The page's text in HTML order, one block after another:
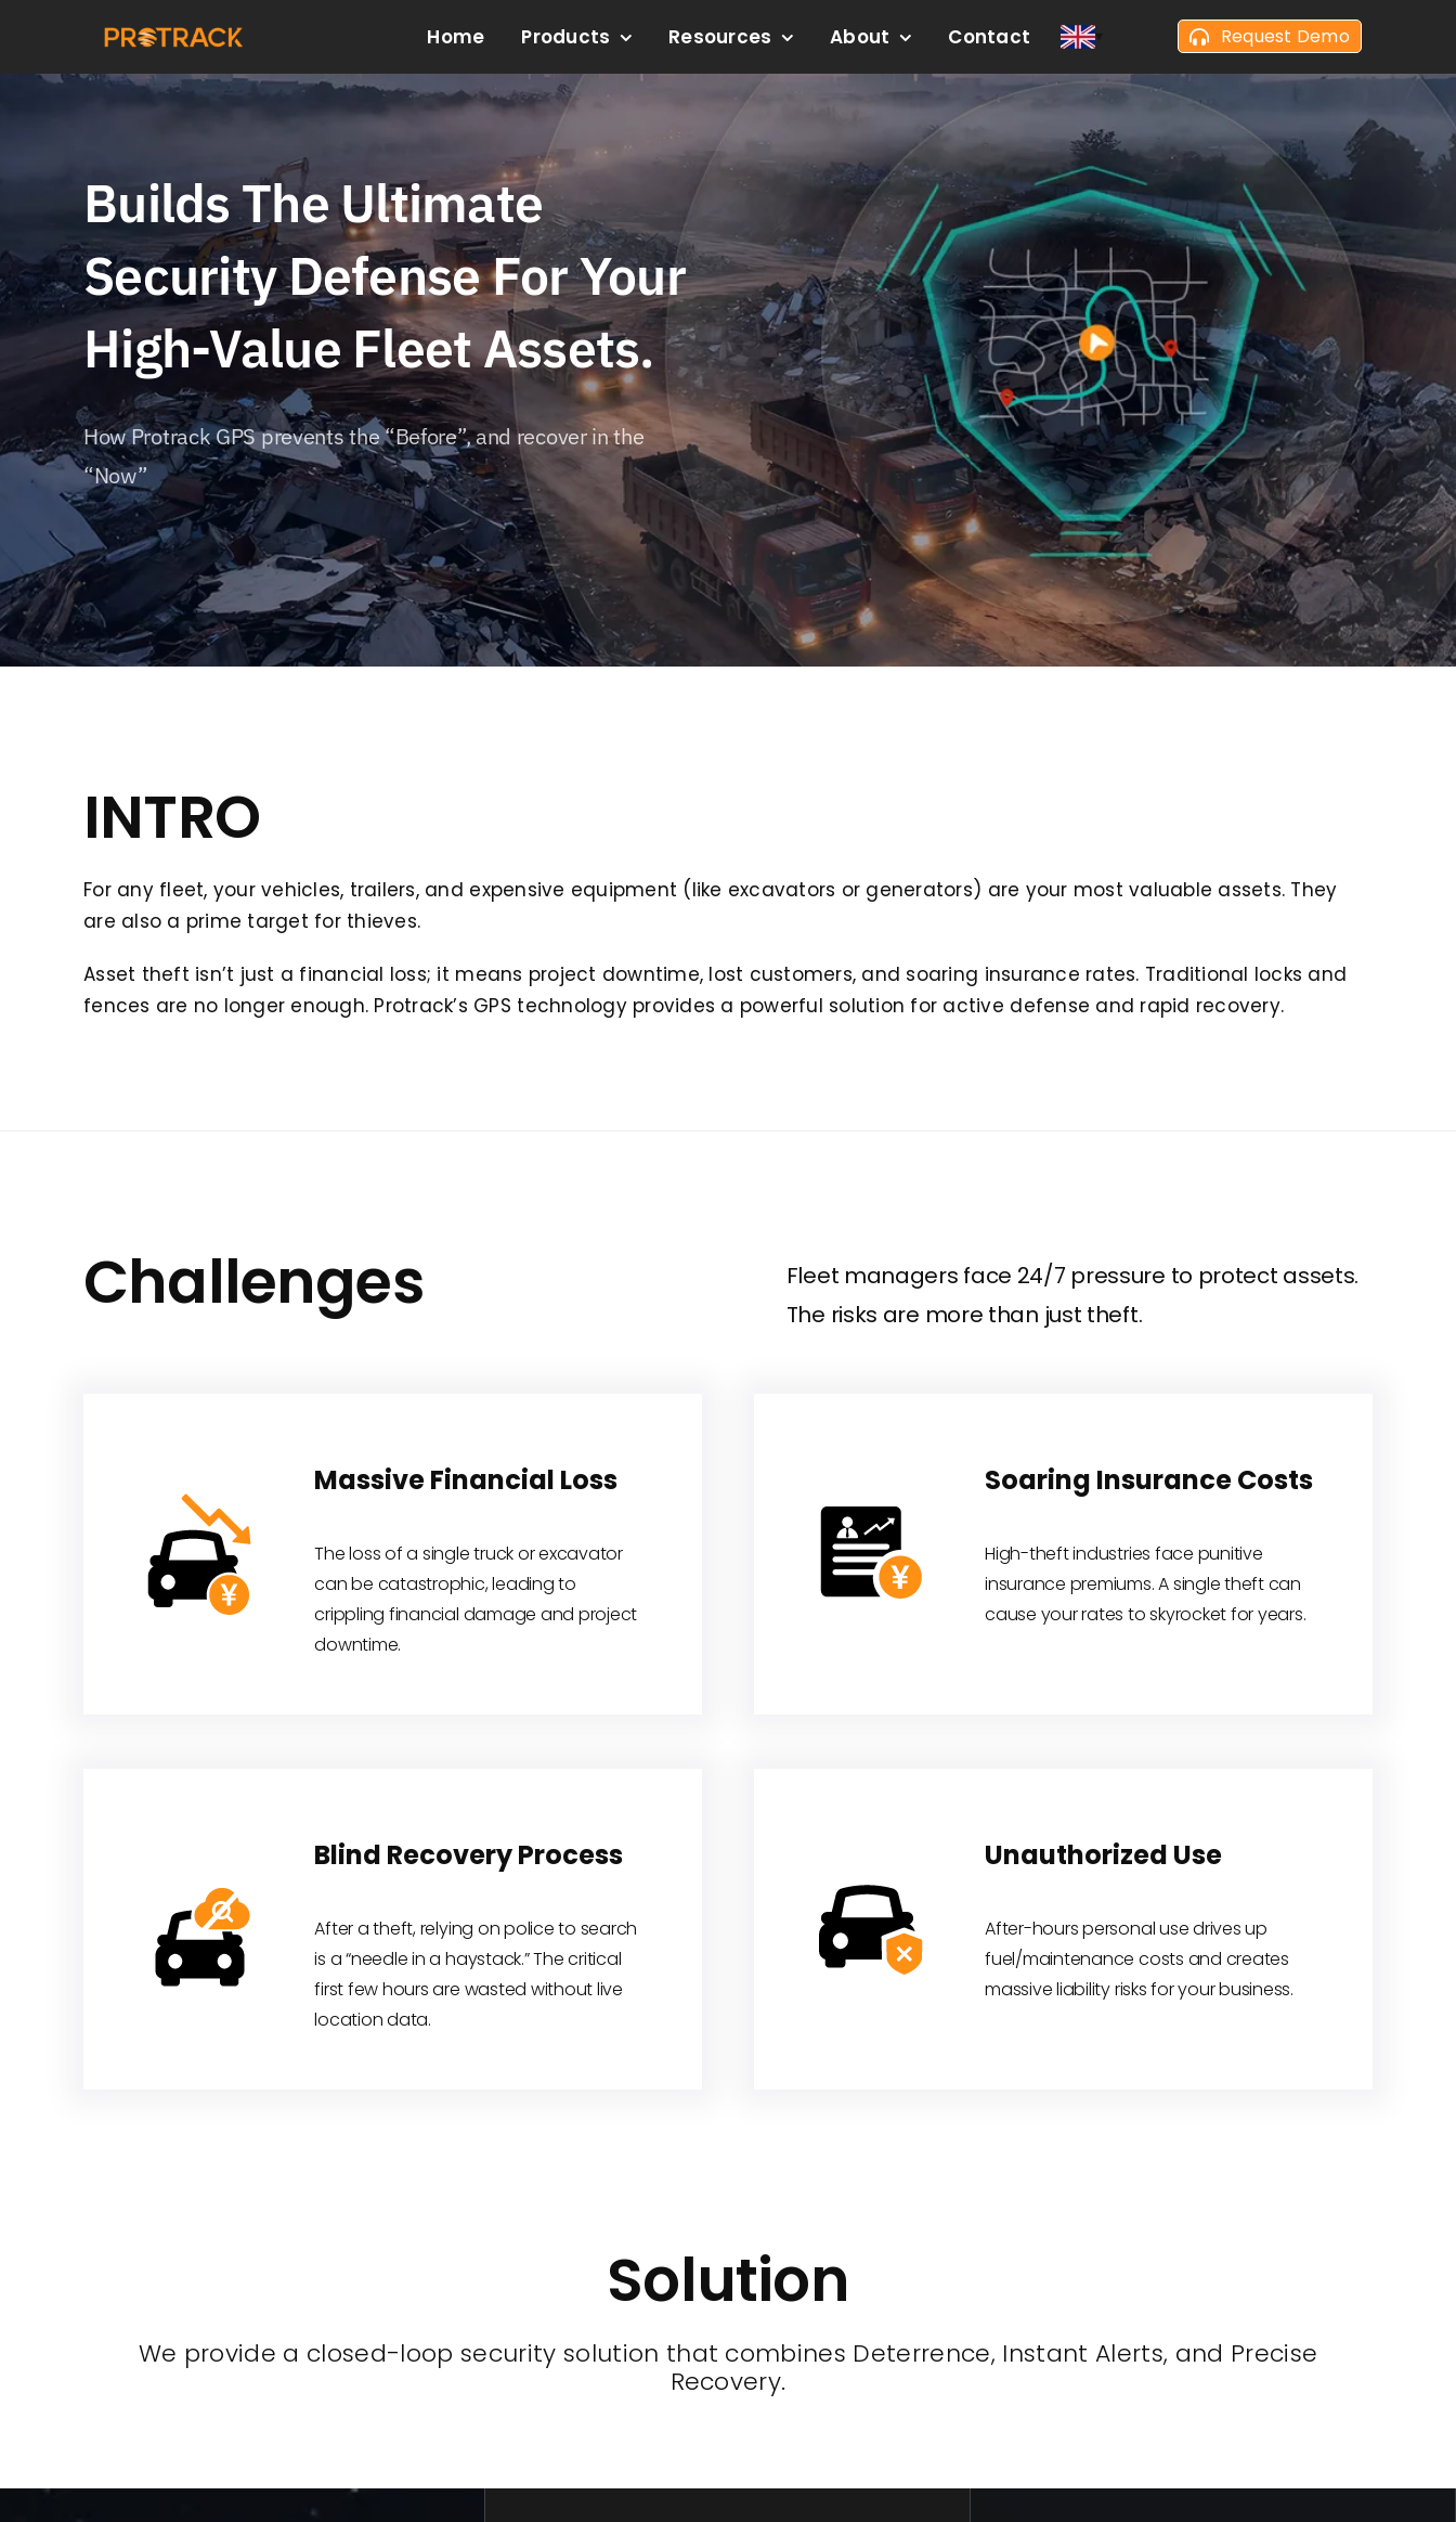
content
Home Products Resources About Contact Request Demo
Builds The Ultimate
Security Defense For Your
High-Value Fleet Assets.
How Protrack GPS prevents the “Before”, and recover in the
“Now”
INTRO
For any fleet, your vehicles, trailers, and expensive equipment (like excavators or generators) are your most valuable assets. They
are also a prime target for thieves.
Asset theft isn’t just a financial loss; it means project downtime, lost customers, and soaring insurance rates. Traditional locks and
fences are no longer enough. Protrack’s GPS technology provides a powerful solution for active defense and rapid recovery.
Challenges
Fleet managers face 24/7 pressure to protect assets.
The risks are more than just theft.
Massive Financial Loss
The loss of a single truck or excavator
can be catastrophic, leading to
crippling financial damage and project
downtime.
Soaring Insurance Costs
High-theft industries face punitive
insurance premiums. A single theft can
cause your rates to skyrocket for years.
Blind Recovery Process
After a theft, relying on police to search
is a “needle in a haystack.” The critical
first few hours are wasted without live
location data.
Unauthorized Use
After-hours personal use drives up
fuel/maintenance costs and creates
massive liability risks for your business.
Solution
We provide a closed-loop security solution that combines Deterrence, Instant Alerts, and Precise
Recovery.